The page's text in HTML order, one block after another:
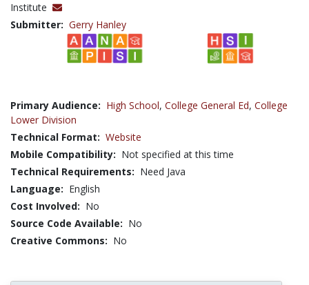
Institute
Submitter: Gerry Hanley
Primary Audience: High School, College General Ed, College
Lower Division
Technical Format: Website
Mobile Compatibility: Not specified at this time
Technical Requirements: Need Java
Language: English
Cost Involved: No
Source Code Available: No
Creative Commons: No